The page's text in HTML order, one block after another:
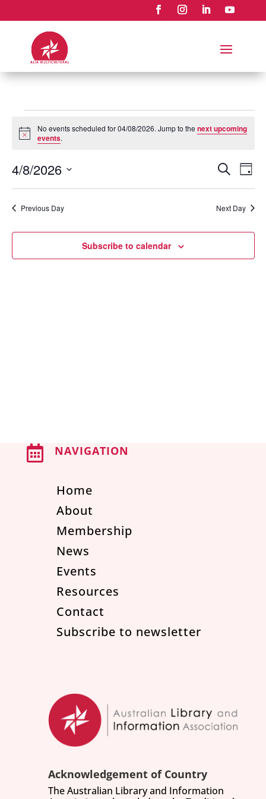
Events
for
Notice
No events scheduled for 04/08/2026. Jump to thenext upcoming
events.
Events
Search
Views
Search
Day
4/8/2026
Select
date.Previous Day Next Day
Subscribe to calendar
 NAVIGATION
Home
About
Membership
News
Events
Resources
Contact
Subscribe to newsletter
Acknowledgement of Country
The Australian Library and Information